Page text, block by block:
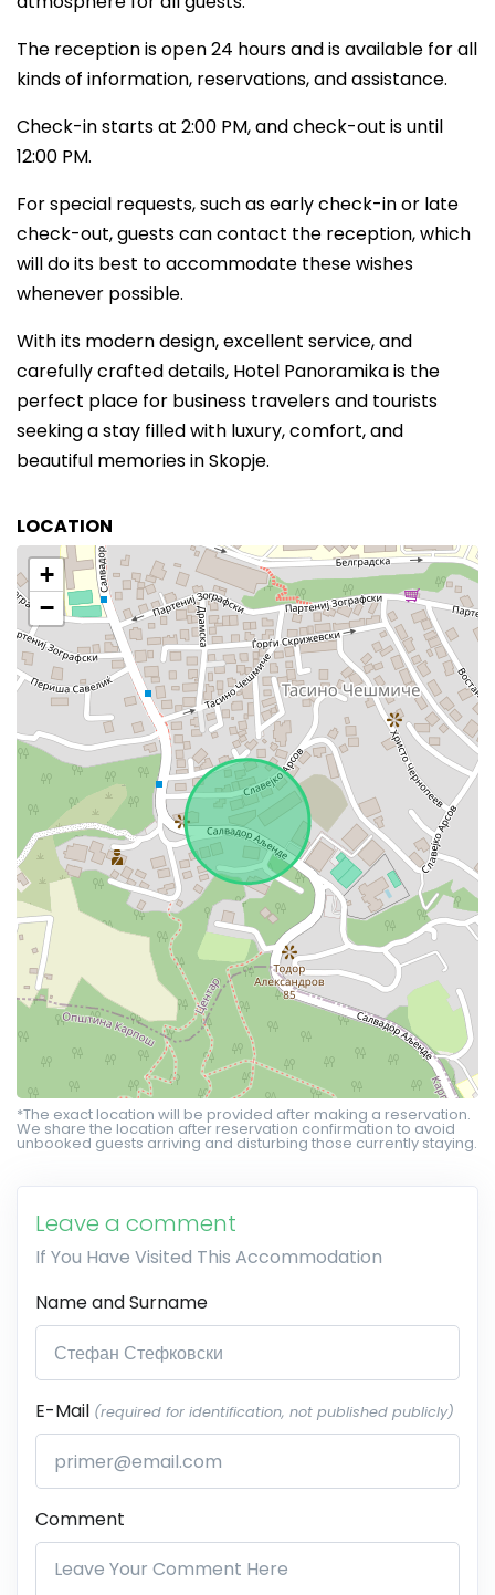
The reception is open 24 hours and is available for all
kinds of information, reservations, and assistance.
Check-in starts at 2:00 PM, and check-out is until
12:00 PM.
For special requests, such as early check-in or late
check-out, guests can contact the reception, which
will do its best to accommodate these wishes
whenever possible.
With its modern design, excellent service, and
carefully crafted details, Hotel Panoramika is the
perfect place for business travelers and tourists
seeking a stay filled with luxury, comfort, and
beautiful memories in Skopje.
LOCATION
+
−
*The exact location will be provided after making a reservation.
We share the location after reservation confirmation to avoid
unbooked guests arriving and disturbing those currently staying.
Leave a comment
If You Have Visited This Accommodation
Name and Surname
E-Mail (required for identification, not published publicly)
Comment